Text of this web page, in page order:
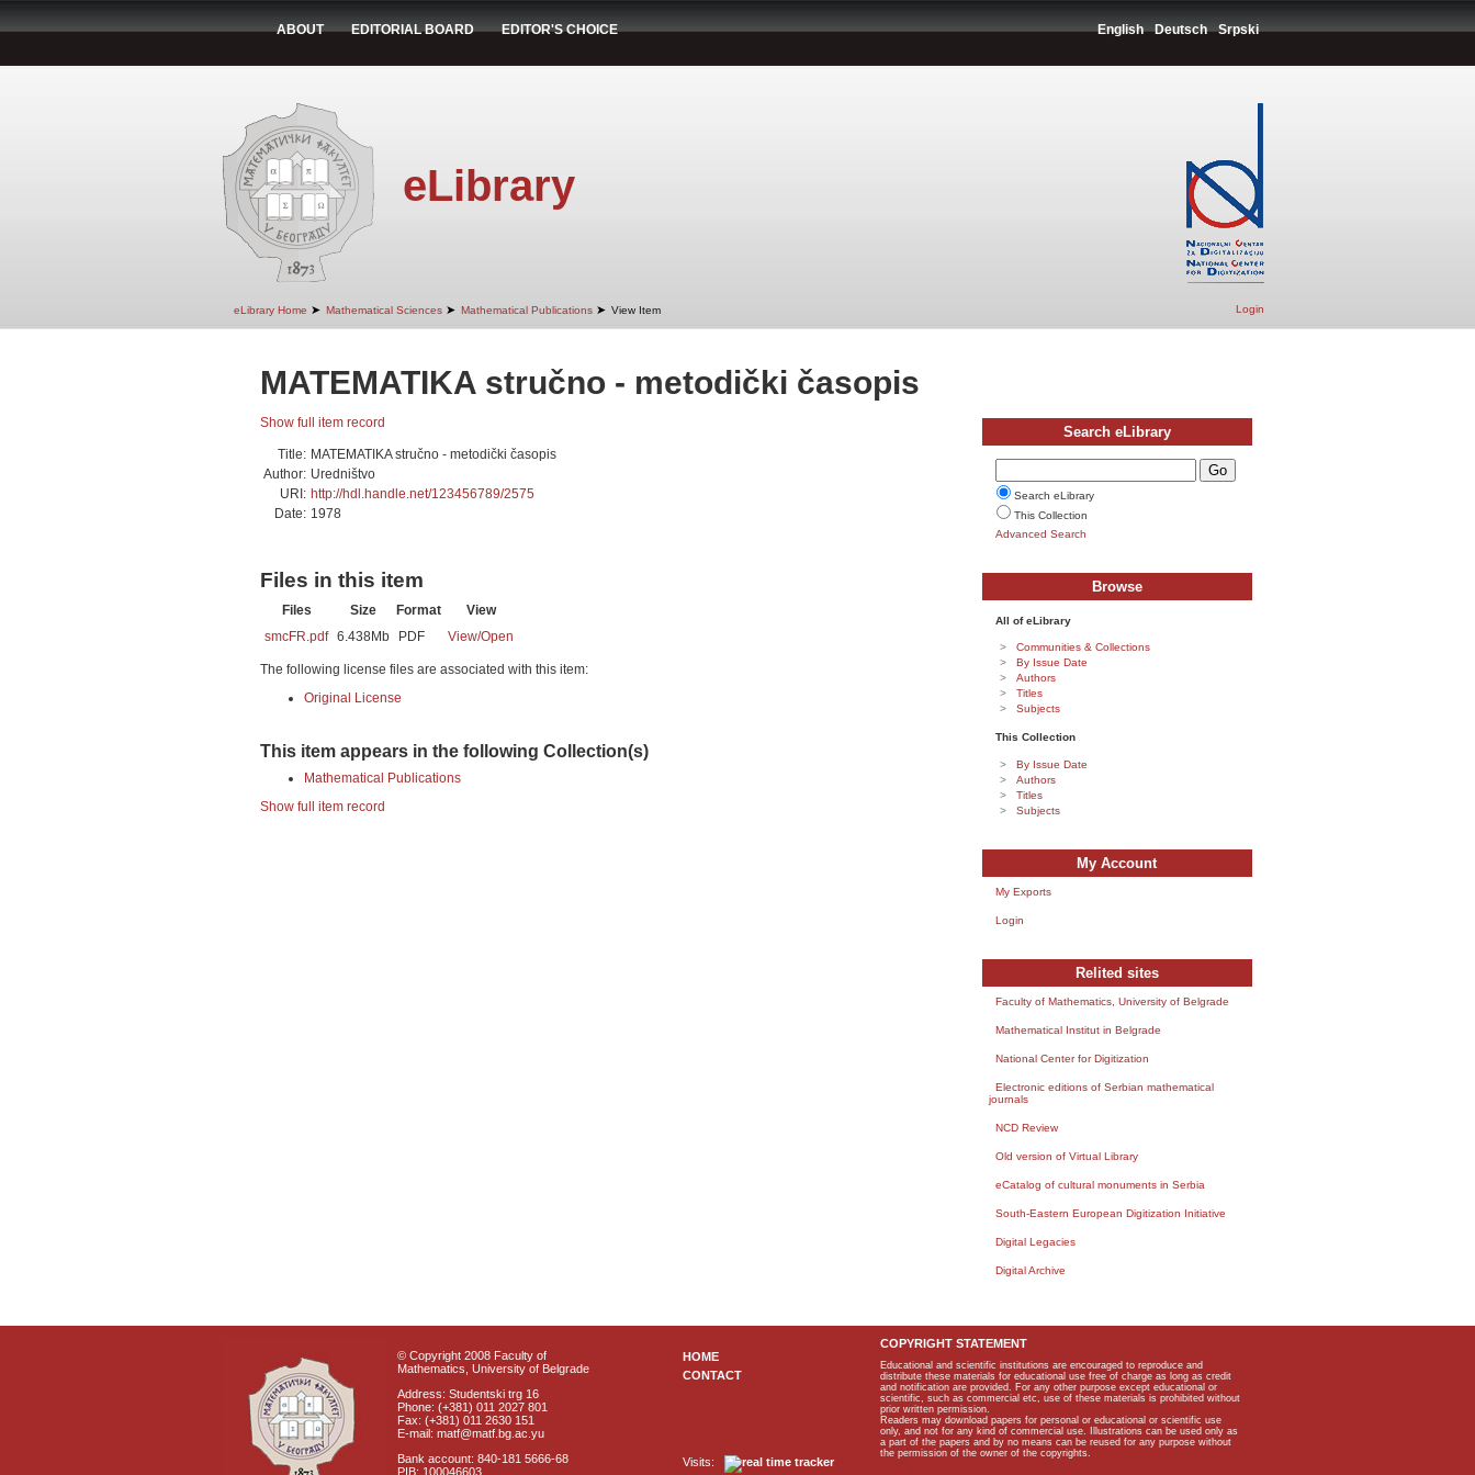
ABOUT EDITORIAL BOARD EDITOR'S CHOICE English Deutsch Srpski
eLibrary
eLibrary Home ➤ Mathematical Sciences ➤ Mathematical Publications ➤ View Item Login
MATEMATIKA stručno - metodički časopis
Show full item record
Title: MATEMATIKA stručno - metodički časopis
Author: Uredništvo
URI: http://hdl.handle.net/123456789/2575
Date: 1978
Files in this item
Files Size Format
View
smcFR.pdf 6.438Mb PDF View/Open
The following license files are associated with this item:
Original License
This item appears in the following Collection(s)
Mathematical Publications
Show full item record
Search eLibrary
Search eLibrary
This Collection
Advanced Search
Browse
All of eLibrary
Communities & Collections
By Issue Date
Authors
Titles
Subjects
This Collection
By Issue Date
Authors
Titles
Subjects
My Account
My Exports
Login
Relited sites
Faculty of Mathematics, University of Belgrade
Mathematical Institut in Belgrade
National Center for Digitization
Electronic editions of Serbian mathematical
journals
NCD Review
Old version of Virtual Library
eCatalog of cultural monuments in Serbia
South-Eastern European Digitization Initiative
Digital Legacies
Digital Archive
© Copyright 2008 Faculty of
Mathematics, University of Belgrade
Address: Studentski trg 16
Phone: (+381) 011 2027 801
Fax: (+381) 011 2630 151
E-mail: matf@matf.bg.ac.yu
Bank account: 840-181 5666-68
PIB: 100046603
HOME
CONTACT
Visits:
COPYRIGHT STATEMENT
Educational and scientific institutions are encouraged to reproduce and
distribute these materials for educational use free of charge as long as credit
and notification are provided. For any other purpose except educational or
scientific, such as commercial etc, use of these materials is prohibited without
prior written permission.
Readers may download papers for personal or educational or scientific use
only, and not for any kind of commercial use. Illustrations can be used only as
a part of the papers and by no means can be reused for any purpose without
the permission of the owner of the copyrights.